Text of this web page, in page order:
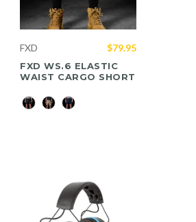
Color
FXD
FXD WS.6 ELASTIC
WAIST CARGO SHORT
$79.95